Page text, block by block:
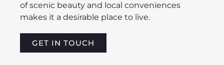
of scenic beauty and local conveniences
makes it a desirable place to live.
GET IN TOUCH